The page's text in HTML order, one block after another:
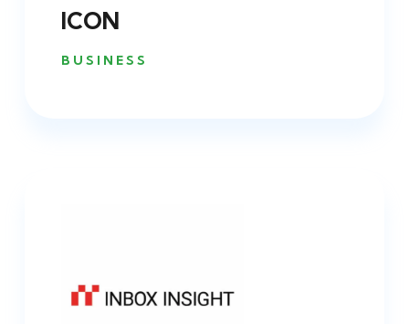
ICON
BUSINESS